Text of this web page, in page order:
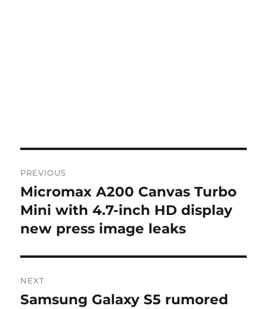
navigation
PREVIOUS
Previous
post:
Micromax A200 Canvas Turbo
Mini with 4.7-inch HD display
new press image leaks
NEXT
Next
Samsung Galaxy S5 rumored